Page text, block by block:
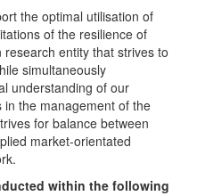
the optimal utilisation of
of the resilience of
entity that strives to
simultaneously
understanding of our
the management of the
for balance between
market-orientated
within the following